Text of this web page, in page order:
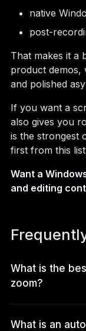
native
post-
That makes it a
product demos,
and polished
If you want a
also gives you
is the strongest
first from this
Want a
and editing
What is the
zoom?
What is an